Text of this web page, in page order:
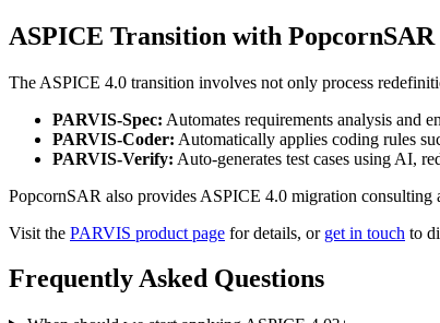
ASPICE Transition with PopcornSAR
The ASPICE 4.0 transition involves not only process
PARVIS-Spec: Automates requirements analysis and
PARVIS-Coder: Automatically applies coding rules
PARVIS-Verify: Auto-generates test cases using AI,
PopcornSAR also provides ASPICE 4.0 migration consulting
Visit the PARVIS product page for details, or get in touch to
Frequently Asked Questions